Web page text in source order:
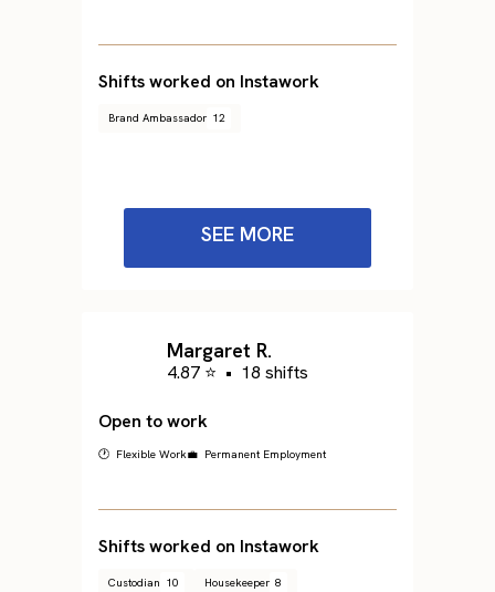
Shifts worked on Instawork
Brand Ambassador 12
SEE MORE
Margaret R.
4.87 ⭐ • 18 shifts
Open to work
🕐 Flexible Work💼 Permanent Employment
Shifts worked on Instawork
Custodian 10 Housekeeper 8